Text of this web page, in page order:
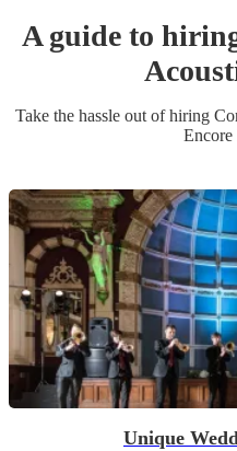
A guide to
Take the hassle out of hiring
Encore
Unique